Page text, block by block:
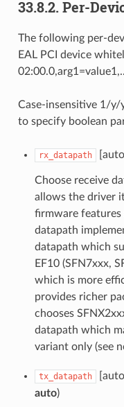
33.8.2. Per-
The following per-
EAL PCI device
Case-insensitive 1/
to specify boolean
rx_datapath
Choose receive
allows the driver
firmware features
datapath
datapath which
EF10 (SFN7xxx,
which is more
provides richer
chooses
datapath which
variant only (see
tx_datapath
auto)